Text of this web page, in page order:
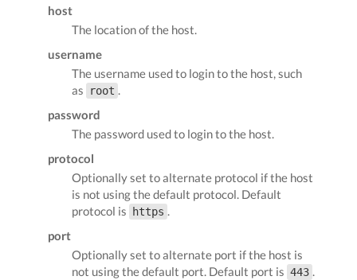
host
The location of the host.
username
The username used to login to the host, such
as
root
password
The password used to login to the host.
protocol
Optionally set to alternate protocol if the host
is not using the default protocol. Default
protocol is https
port
Optionally set to alternate port if the host is
not using the default port. Default port is 443